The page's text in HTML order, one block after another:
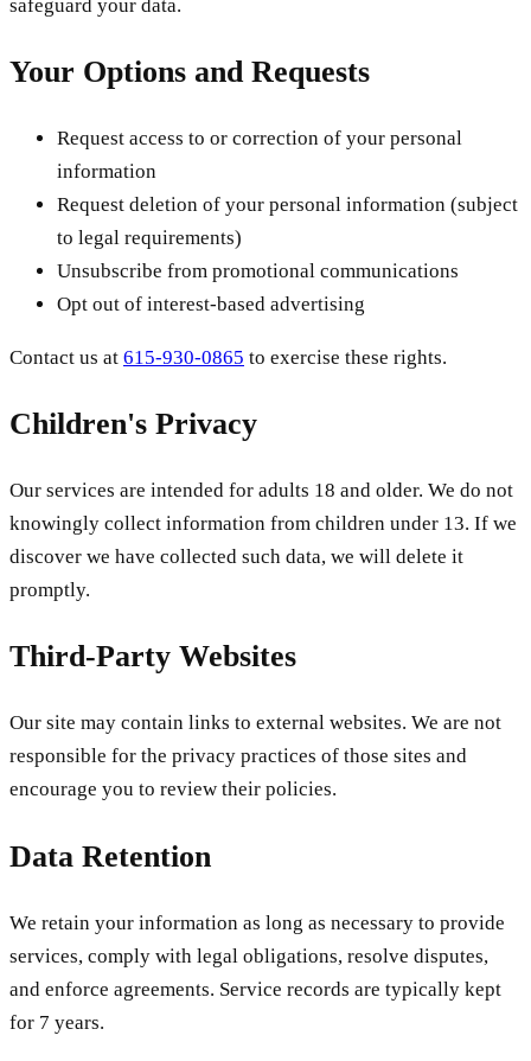
safeguard your data.
Your Options and Requests
Request access to or correction of your personal
information
Request deletion of your personal information (subject
to legal requirements)
Unsubscribe from promotional communications
Opt out of interest-based advertising
Contact us at 615-930-0865 to exercise these rights.
Children's Privacy
Our services are intended for adults 18 and older. We do not
knowingly collect information from children under 13. If we
discover we have collected such data, we will delete it
promptly.
Third-Party Websites
Our site may contain links to external websites. We are not
responsible for the privacy practices of those sites and
encourage you to review their policies.
Data Retention
We retain your information as long as necessary to provide
services, comply with legal obligations, resolve disputes,
and enforce agreements. Service records are typically kept
for 7 years.